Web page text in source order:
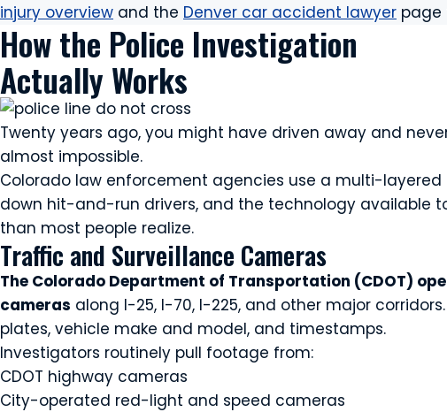
injury overview and the Denver car accident lawyer page
How the Police Investigation
Actually Works
Twenty years ago, you might have driven away and
almost impossible.
Colorado law enforcement agencies use a multi-
down hit-and-run drivers, and the technology available
than most people realize.
Traffic and Surveillance Cameras
The Colorado Department of Transportation (CDOT)
cameras along I-25, I-70, I-225, and other major
plates, vehicle make and model, and timestamps.
Investigators routinely pull footage from:
CDOT highway cameras
City-operated red-light and speed cameras